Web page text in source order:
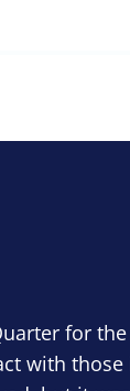
for
with